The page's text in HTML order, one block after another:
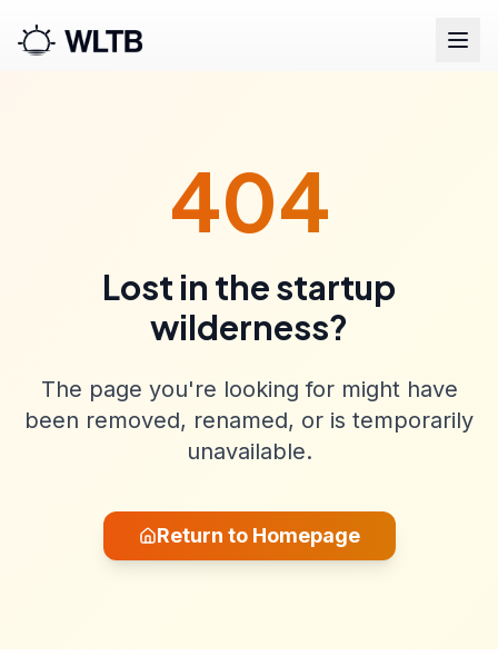
404
Lost in the startup
wilderness?
The page you're looking for might have
been removed, renamed, or is temporarily
unavailable.
Return to Homepage